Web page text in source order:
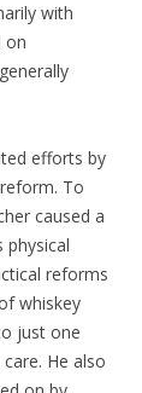
with
on
efforts by
To
caused a
physical
reforms
whiskey
just one
He also